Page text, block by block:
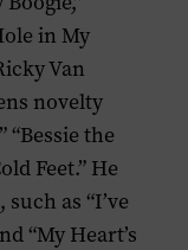
in My
Van
novelty
the
Feet.” He
as “I’ve
“My Heart’s